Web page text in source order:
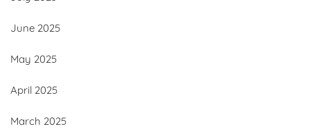
June 2025
May 2025
April 2025
March 2025